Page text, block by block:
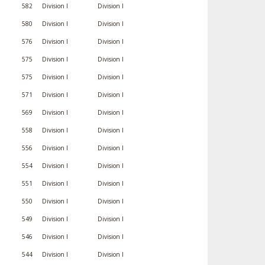
582 Division I Division I
580 Division I Division I
576 Division I Division I
575 Division I Division I
575 Division I Division I
571 Division I Division I
569 Division I Division I
558 Division I Division I
556 Division I Division I
554 Division I Division I
551 Division I Division I
550 Division I Division I
549 Division I Division I
546 Division I Division I
544 Division I Division I